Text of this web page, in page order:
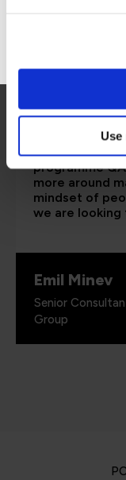
Use
“I would say
programme
more around
mindset of
we are looking
Emil Minev
Senior
Group